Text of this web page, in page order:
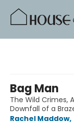
Bag Man
The Wild Crimes,
Downfall of a
Rachel Maddow,